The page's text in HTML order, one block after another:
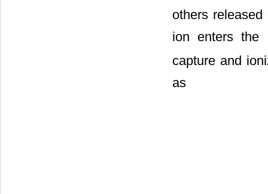
others
ion enters the
capture and
as